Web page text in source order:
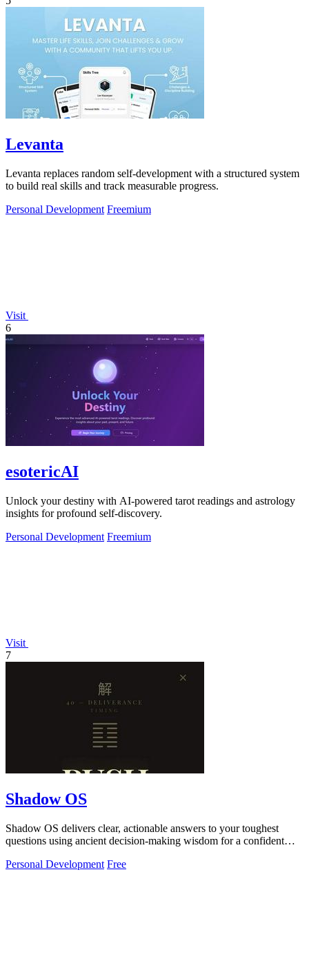
Levanta
Levanta replaces random self-development with a structured system
to build real skills and track measurable progress.
Personal Development Freemium
Visit
6
esotericAI
Unlock your destiny with AI-powered tarot readings and astrology
insights for profound self-discovery.
Personal Development Freemium
Visit
7
Shadow OS
Shadow OS delivers clear, actionable answers to your toughest
questions using ancient decision-making wisdom for a confident
Personal Development Free